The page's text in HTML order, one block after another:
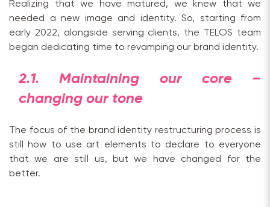
Realizing that we have matured, we knew that we
needed a new image and identity. So, starting from
early 2022, alongside serving clients, the TELOS team
began dedicating time to revamping our brand identity.
2.1. Maintaining our core –
changing our tone
The focus of the brand identity restructuring process is
still how to use art elements to declare to everyone
that we are still us, but we have changed for the
better.